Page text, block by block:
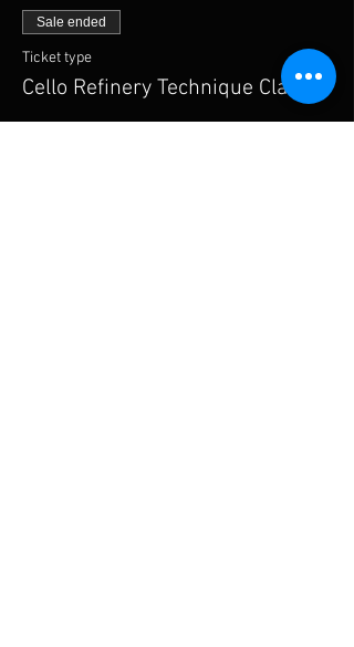
Sale ended
Ticket type
Cello Refinery Technique Class